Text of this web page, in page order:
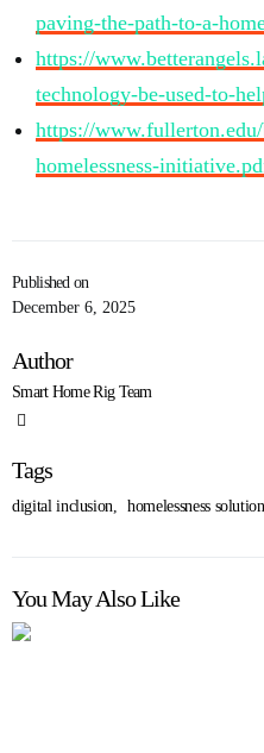
Published on
December 6, 2025
Author
Smart Home Rig Team
Tags
digital inclusion, homelessness
paving-the-path-to-a-
https://
technology-be-used-to-
https://
homelessness-
You May Also Like